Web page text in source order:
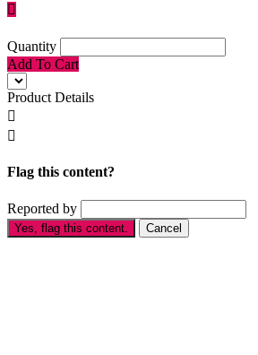

Quantity
Add To Cart
Product Details


Flag this content?
Reported by
Yes, flag this content. Cancel